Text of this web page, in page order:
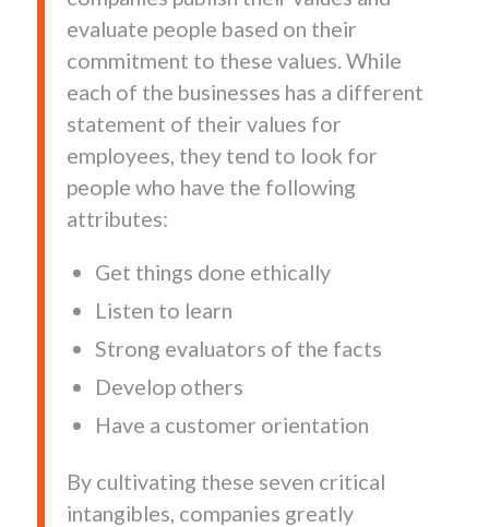
evaluate people based on their
commitment to these values. While
each of the businesses has a different
statement of their values for
employees, they tend to look for
people who have the following
attributes:
Get things done ethically
Listen to learn
Strong evaluators of the facts
Develop others
Have a customer orientation
By cultivating these seven critical
intangibles, companies greatly